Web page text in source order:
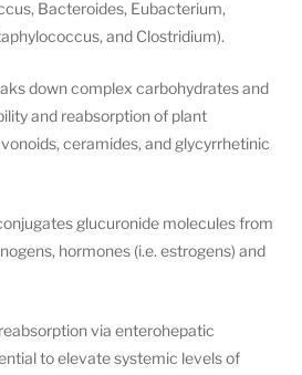
Bacteroides, Eubacterium,
and Clostridium).
down complex carbohydrates and
and reabsorption of plant
ceramides, and glycyrrhetinic
glucuronide molecules from
hormones (i.e. estrogens) and
via enterohepatic
to elevate systemic levels of